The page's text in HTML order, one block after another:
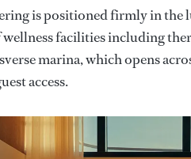
is positioned firmly in the
wellness facilities including
marina, which opens
access.